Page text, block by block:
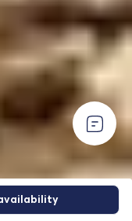
for U.S.
an approximate
and
an approximate
contracts and